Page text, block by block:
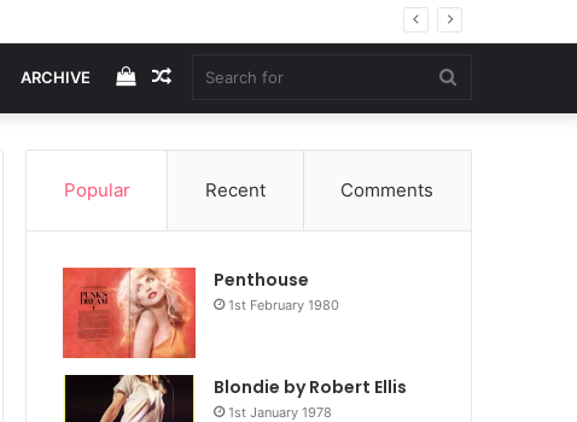
ARCHIVE
for
Random
Article
View
your
cart
Popular Recent Comments
Penthouse
1st February 1980
Blondie by Robert Ellis
1st January 1978